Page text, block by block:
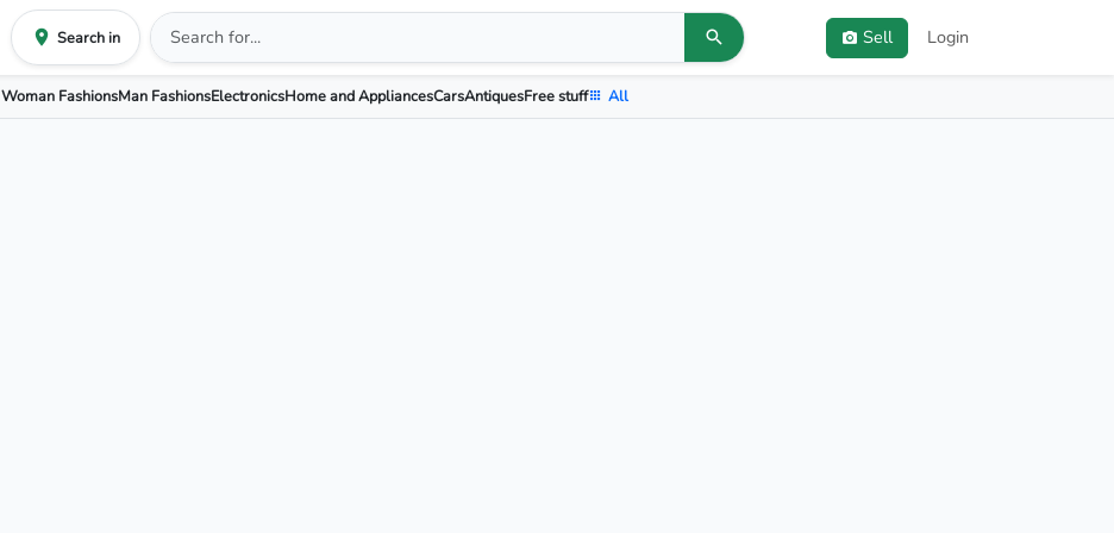
Search in Sell Login
Woman FashionsMan FashionsElectronicsHome and AppliancesCarsAntiquesFree stuff All